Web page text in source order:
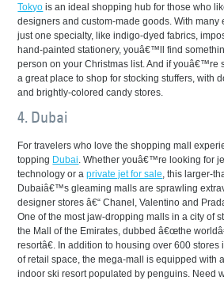
Tokyo is an ideal shopping hub for those who
designers and custom-made goods. With many
just one specialty, like indigo-dyed fabrics,
hand-painted stationery, youâ€™ll find
person on your Christmas list. And if youâ€™re
a great place to shop for stocking stuffers, with
and brightly-colored candy stores.
4. Dubai
For travelers who love the shopping mall
topping Dubai. Whether youâ€™re looking for
technology or aprivate jet for sale, this larger-
Dubaiâ€™s gleaming malls are sprawling
designer stores â€“ Chanel, Valentino and
One of the most jaw-dropping malls in a city of
the Mall of the Emirates, dubbed â€œthe
resortâ€. In addition to housing over 600
of retail space, the mega-mall is equipped with
indoor ski resort populated by penguins. Need